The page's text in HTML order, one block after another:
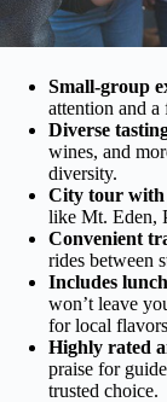
Small-group
attention and
Diverse
wines, and
diversity.
City tour with
like Mt. Eden,
Convenient
rides between
Includes
won’t leave
for local
Highly rated
praise for
trusted choice.